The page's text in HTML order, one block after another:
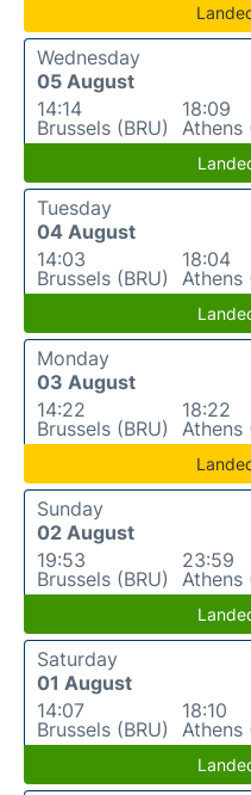
Wednesday
05 August
14:14
Brussels (BRU)
18:09
Athens
Tuesday
04 August
14:03
Brussels (BRU)
18:04
Athens
Monday
03 August
14:22
Brussels (BRU)
18:22
Athens
Sunday
02 August
19:53
Brussels (BRU)
23:59
Athens
Saturday
01 August
14:07
Brussels (BRU)
18:10
Athens